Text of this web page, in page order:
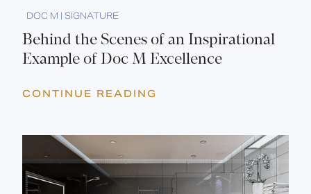
DOC M | SIGNATURE
Behind the Scenes of an Inspirational
Example of Doc M Excellence
CONTINUE READING